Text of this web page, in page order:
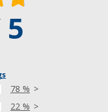
5
78 %
22 %